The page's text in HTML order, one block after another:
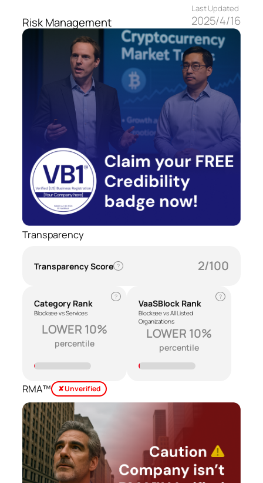
Risk Management
Last Updated
2025/4/16
Transparency
Transparency Score ? 2/100
Category Rank
Blocksee vs Services
?
LOWER 10%
percentile
VaaSBlock Rank
Blocksee vs All Listed
Organizations
?
LOWER 10%
percentile
RMA™ ✘ Unverified